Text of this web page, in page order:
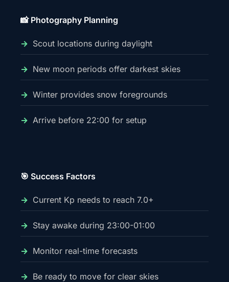
📸 Photography Planning
Scout locations during daylight
New moon periods offer darkest skies
Winter provides snow foregrounds
Arrive before 22:00 for setup
🎯 Success Factors
Current Kp needs to reach 7.0+
Stay awake during 23:00-01:00
Monitor real-time forecasts
Be ready to move for clear skies